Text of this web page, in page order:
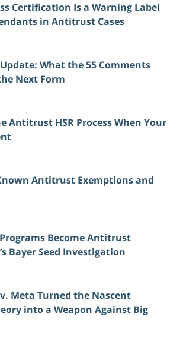
Certification Is a Warning Label
in Antitrust Cases
What the 55 Comments
Next Form
Antitrust HSR Process When Your
Antitrust Exemptions and
Become Antitrust
Bayer Seed Investigation
Meta Turned the Nascent
into a Weapon Against Big